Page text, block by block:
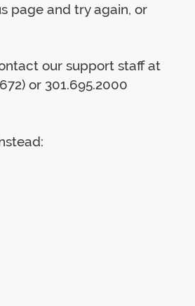
page and try again, or
our support staff at
or 301.695.2000